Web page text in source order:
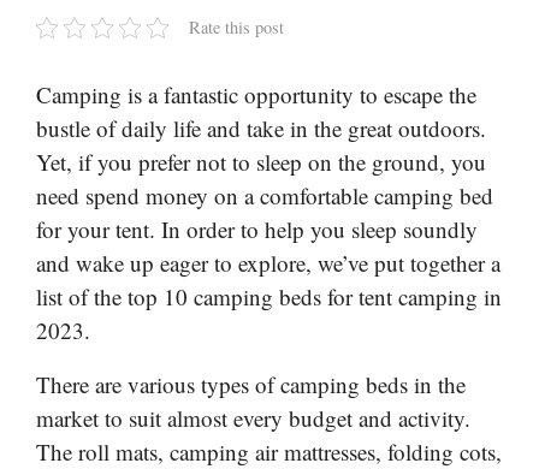
Rate this post
Camping is a fantastic opportunity to escape the
bustle of daily life and take in the great outdoors.
Yet, if you prefer not to sleep on the ground, you
need spend money on a comfortable camping bed
for your tent. In order to help you sleep soundly
and wake up eager to explore, we’ve put together a
list of the top 10 camping beds for tent camping in
2023.
There are various types of camping beds in the
market to suit almost every budget and activity.
The roll mats, camping air mattresses, folding cots,